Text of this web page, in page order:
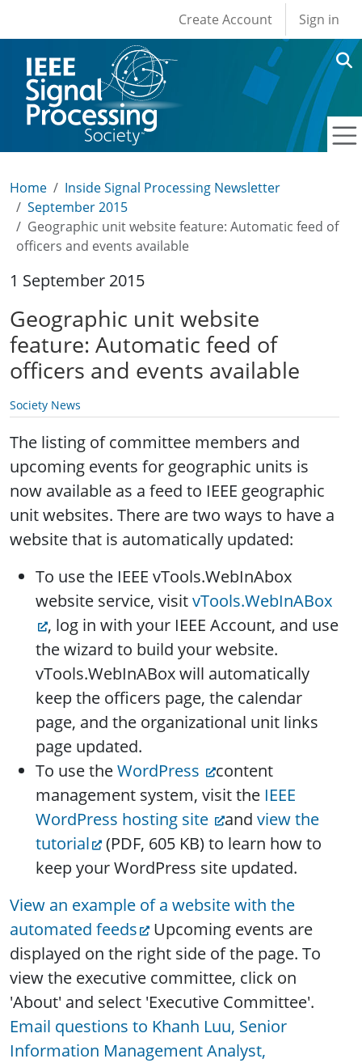
User account
Create Account Sign in
Home
Inside Signal Processing Newsletter
September 2015
Geographic unit website feature: Automatic feed of
officers and events available
1 September 2015
Geographic unit website
feature: Automatic feed of
officers and events available
Society News
The listing of committee members and
upcoming events for geographic units is
now available as a feed to IEEE geographic
unit websites. There are two ways to have a
website that is automatically updated:
To use the IEEE vTools.WebInAbox
website service, visitvTools.WebInABox
, log in with your IEEE Account, and use
the wizard to build your website.
vTools.WebInABox will automatically
keep the officers page, the calendar
page, and the organizational unit links
page updated.
To use theWordPress
content
management system, visit the IEEE
WordPress hosting site
andview the
tutorial
(PDF, 605 KB) to learn how to
keep your WordPress site updated.
View an example of a website with the
automated feeds
Upcoming events are
displayed on the right side of the page. To
view the executive committee, click on
'About' and select 'Executive Committee'.
Email questions to Khanh Luu, Senior
Information Management Analyst,